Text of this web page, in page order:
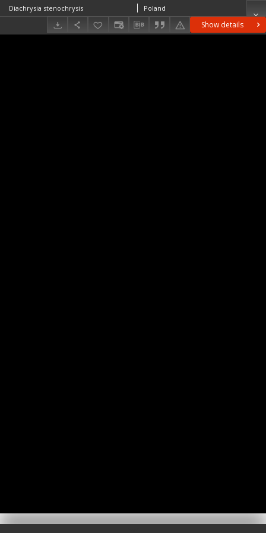
Show details
Diachrysia stenochrysis Poland